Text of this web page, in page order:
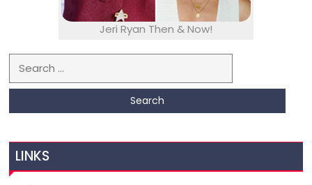
Jeri Ryan Then & Now!
Search for:
LINKS